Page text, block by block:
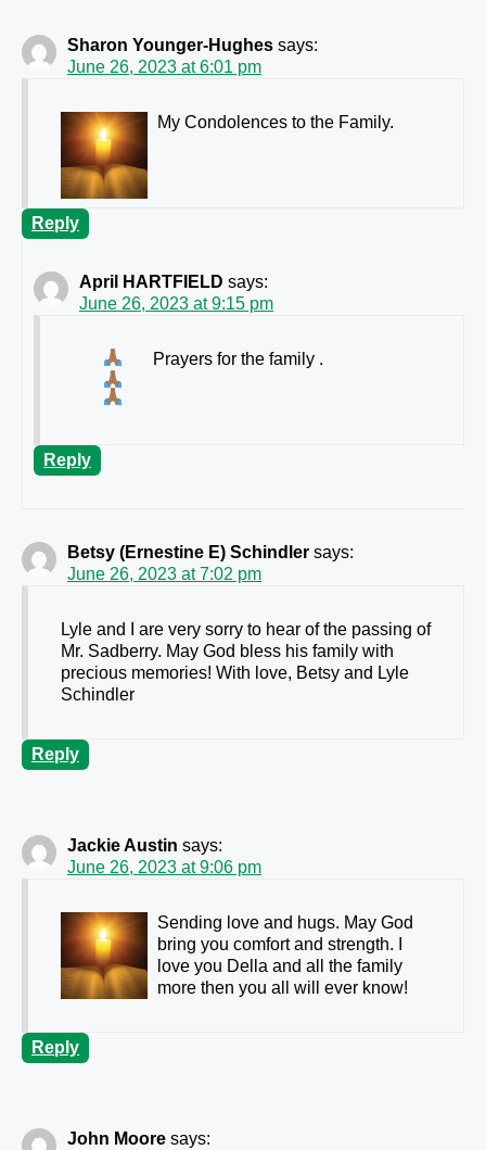
Sharon Younger-Hughes says:
June 26, 2023 at 6:01 pm
My Condolences to the Family.
Reply
April HARTFIELD says:
June 26, 2023 at 9:15 pm
Prayers for the family .
Reply
Betsy (Ernestine E) Schindler says:
June 26, 2023 at 7:02 pm
Lyle and I are very sorry to hear of the passing of
Mr. Sadberry. May God bless his family with
precious memories! With love, Betsy and Lyle
Schindler
Reply
Jackie Austin says:
June 26, 2023 at 9:06 pm
Sending love and hugs. May God
bring you comfort and strength. I
love you Della and all the family
more then you all will ever know!
Reply
John Moore says: